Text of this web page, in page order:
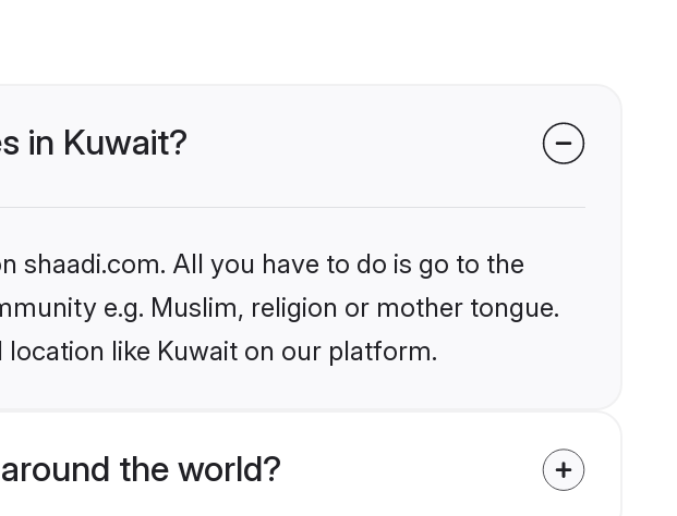
in Kuwait?
shaadi.com. All you have to do is go to the
e.g. Muslim, religion or mother tongue.
like Kuwait on our platform.
the world?